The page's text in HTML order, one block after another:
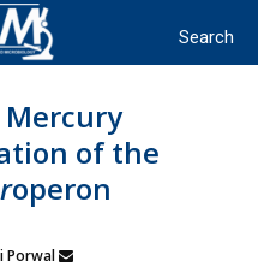
of the
operon
Porwal